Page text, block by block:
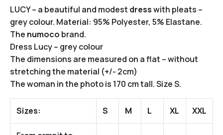
LUCY – a beautiful and modest dresswith pleats –
grey colour. Material: 95% Polyester, 5% Elastane.
The numoco brand.
Dress Lucy – grey colour
The dimensions are measured on a flat – without
stretching the material (+/- 2cm)
The woman in the photo is 170 cm tall. Size S.
Sizes: S M L XL XXL